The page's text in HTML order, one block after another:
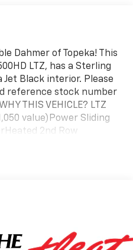
Dahmer of Topeka! This
LTZ, has a Sterling
Black interior. Please
reference stock number
THIS VEHICLE? LTZ
value)Power Sliding
2nd Row
Package ($1,815
LightingBOSE
Off-Road
Package ($1,335